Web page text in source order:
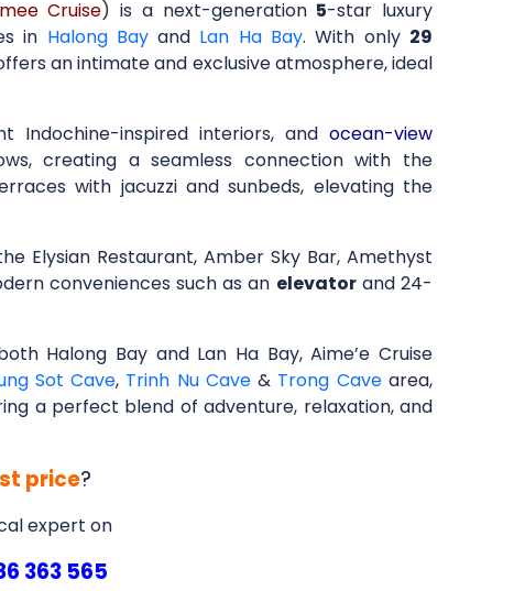
Cruise) is a next-generation 5-star luxury
in Halong Bayand Lan Ha Bay. With only 29
an intimate and exclusive atmosphere, ideal
Indochine-inspired interiors, andocean-view
creating a seamless connection with the
with jacuzzi and sunbeds, elevating the
Elysian Restaurant, Amber Sky Bar, Amethyst
conveniences such as an elevatorand 24-
Halong Bay and Lan Ha Bay, Aime’e Cruise
Sot Cave, Trinh Nu Cave& Trong Cavearea,
a perfect blend of adventure, relaxation, and
price?
expert on
363 565